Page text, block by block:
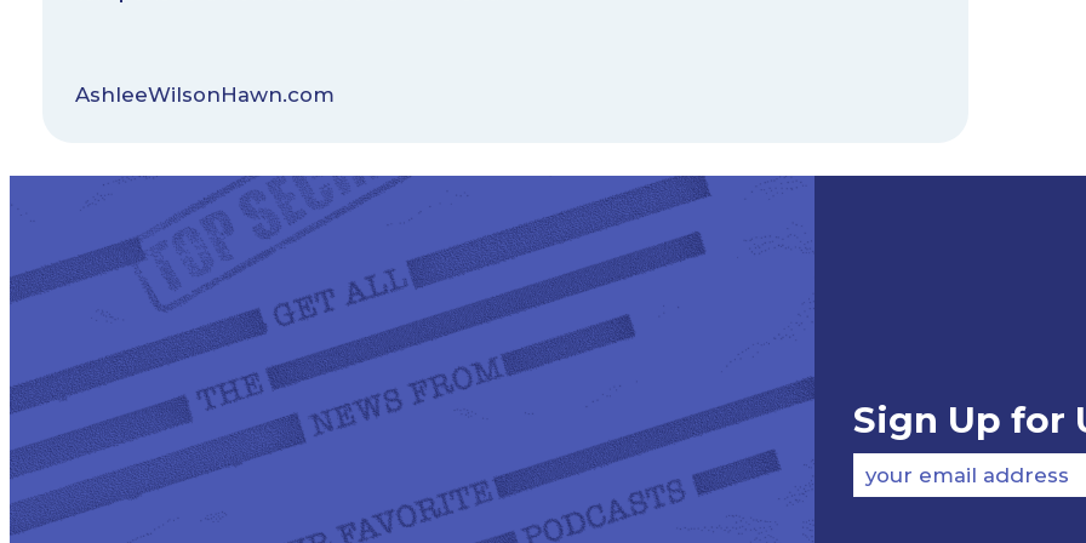
AshleeWilsonHawn.com
Sign Up for
your email address